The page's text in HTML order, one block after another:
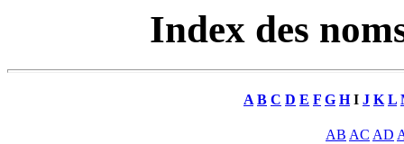
Index des
A B C D E F G HI J K L
AB AC AD